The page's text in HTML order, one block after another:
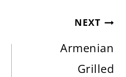
NEXT
Armenian
Grilled